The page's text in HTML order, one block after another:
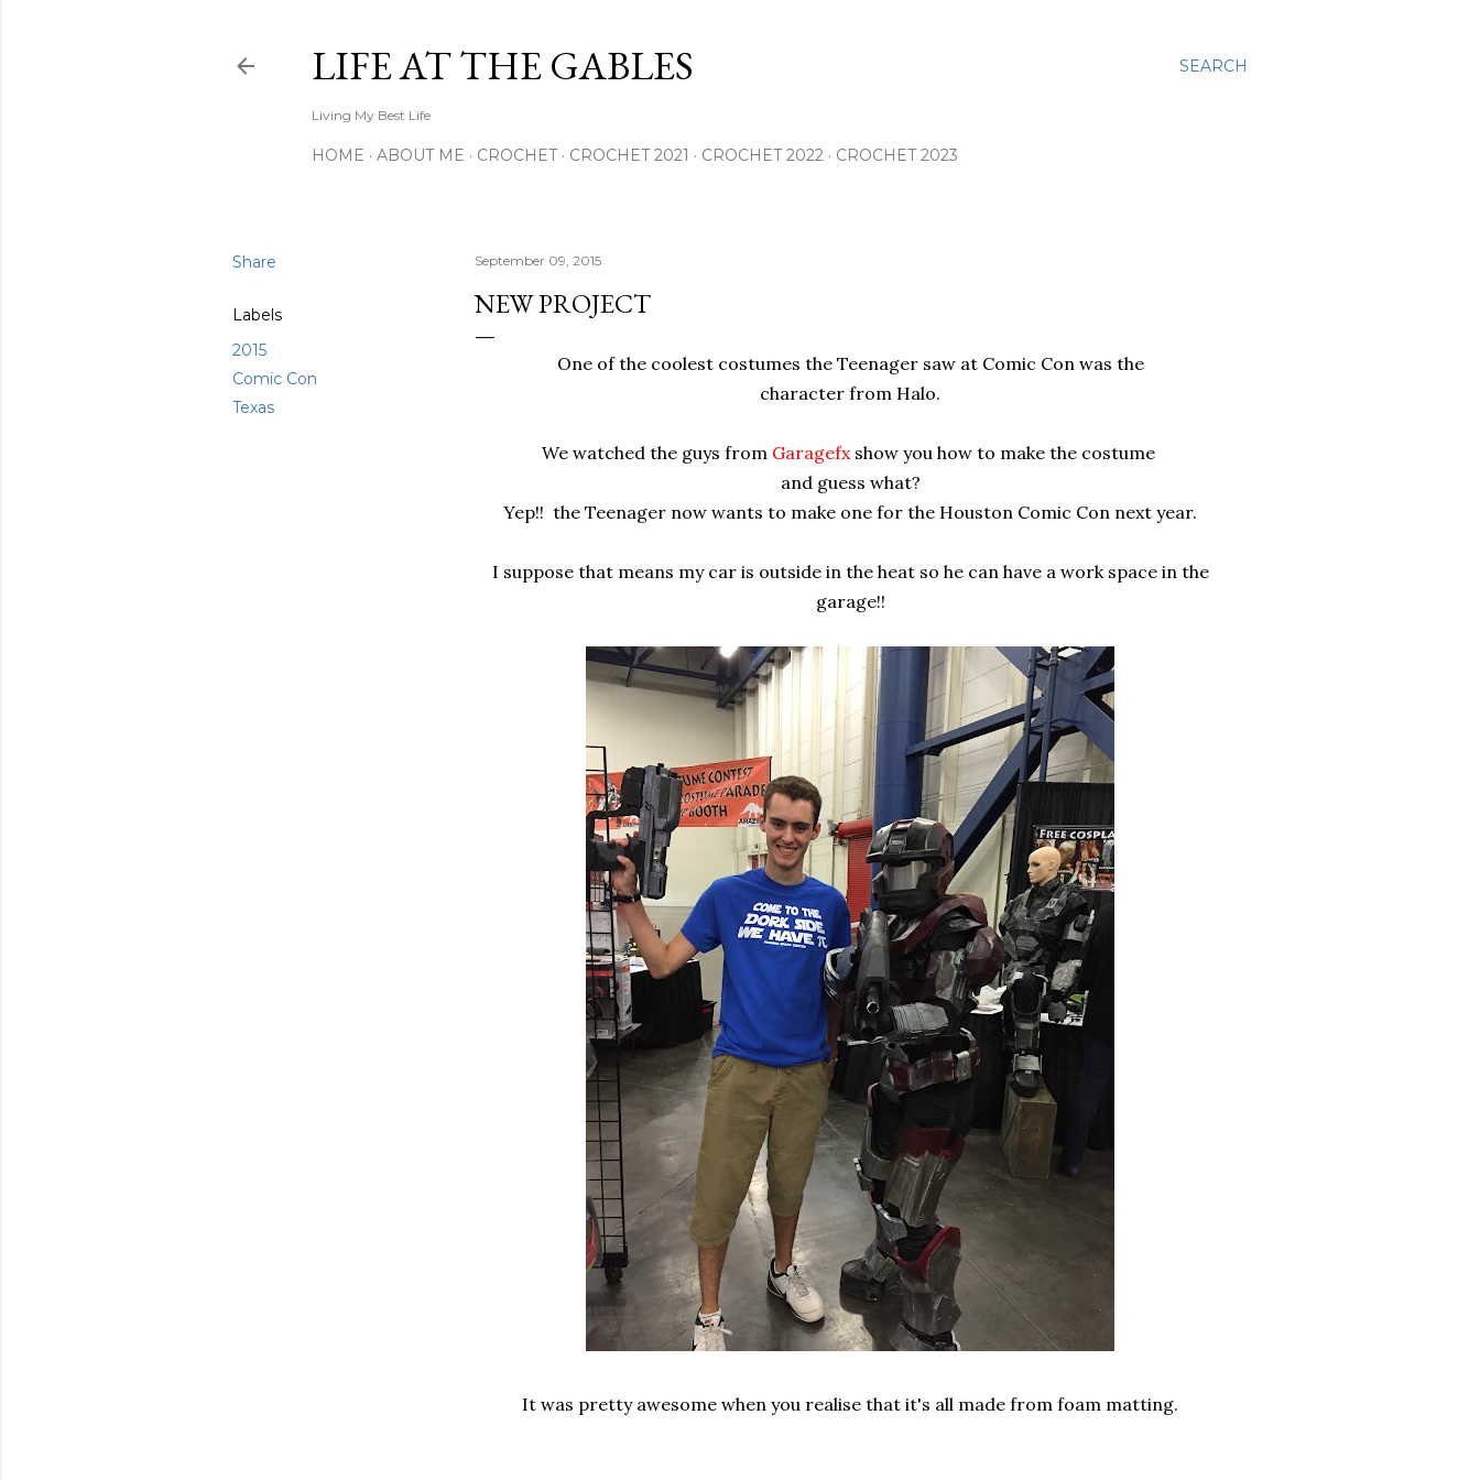
SEARCH
LIFE AT THE GABLES
Living My Best Life
HOME ABOUT ME CROCHET CROCHET 2021 CROCHET 2022 CROCHET 2023
Share
Labels
2015
Comic Con
Texas
September 09, 2015
NEW PROJECT
One of the coolest costumes the Teenager saw at Comic Con was the
character from Halo.
We watched the guys from Garagefxshow you how to make the costume
and guess what?
Yep!! the Teenager now wants to make one for the Houston Comic Con next year.
I suppose that means my car is outside in the heat so he can have a work space in the
garage!!
It was pretty awesome when you realise that it's all made from foam matting.